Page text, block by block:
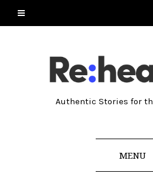
Authentic Stories for
MENU